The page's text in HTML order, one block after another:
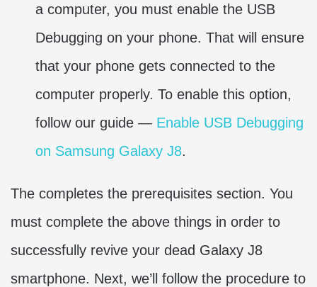
a computer, you must enable the USB
Debugging on your phone. That will ensure
that your phone gets connected to the
computer properly. To enable this option,
follow our guide — Enable USB Debugging
on Samsung Galaxy J8.
The completes the prerequisites section. You
must complete the above things in order to
successfully revive your dead Galaxy J8
smartphone. Next, we’ll follow the procedure to